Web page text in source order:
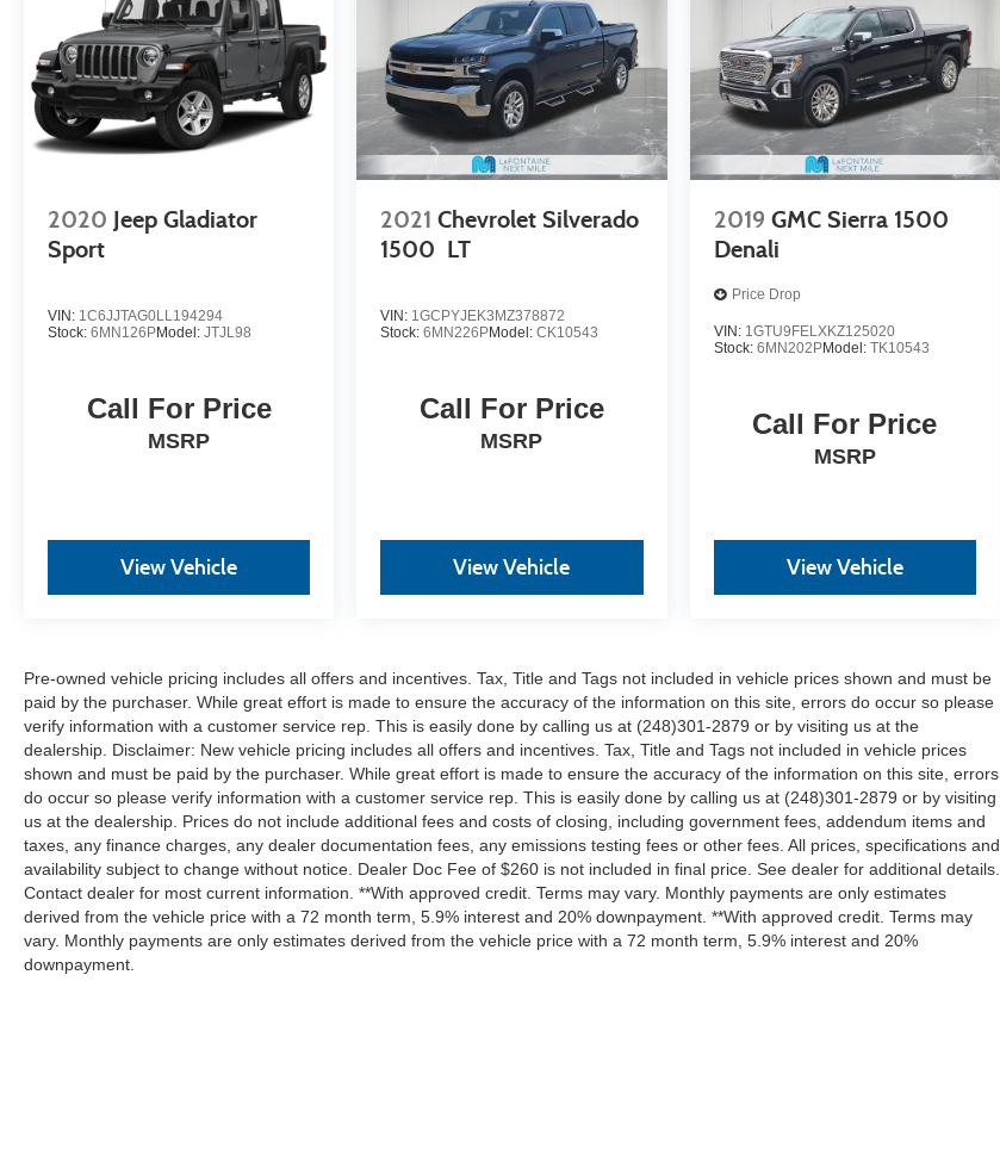
2020 Jeep Gladiator
Sport
VIN: 1C6JJTAG0LL194294
Stock: 6MN126PModel: JTJL98
Call For Price
MSRP
View Vehicle
2021 Chevrolet Silverado
1500 LT
VIN: 1GCPYJEK3MZ378872
Stock:6MN226PModel:CK10543
Call For Price
MSRP
View Vehicle
2019 GMC Sierra 1500
Denali
Price Drop
VIN: 1GTU9FELXKZ125020
Stock: 6MN202PModel: TK10543
Call For Price
MSRP
View Vehicle
Pre-owned vehicle pricing includes all offers and incentives. Tax, Title and Tags not included in vehicle prices shown and must be
paid by the purchaser. While great effort is made to ensure the accuracy of the information on this site, errors do occur so please
verify information with a customer service rep. This is easily done by calling us at (248)301-2879 or by visiting us at the
dealership. Disclaimer: New vehicle pricing includes all offers and incentives. Tax, Title and Tags not included in vehicle prices
shown and must be paid by the purchaser. While great effort is made to ensure the accuracy of the information on this site, errors
do occur so please verify information with a customer service rep. This is easily done by calling us at (248)301-2879 or by visiting
us at the dealership. Prices do not include additional fees and costs of closing, including government fees, addendum items and
taxes, any finance charges, any dealer documentation fees, any emissions testing fees or other fees. All prices, specifications and
availability subject to change without notice. Dealer Doc Fee of $260 is not included in final price. See dealer for additional details.
Contact dealer for most current information. **With approved credit. Terms may vary. Monthly payments are only estimates
derived from the vehicle price with a 72 month term, 5.9% interest and 20% downpayment. **With approved credit. Terms may
vary. Monthly payments are only estimates derived from the vehicle price with a 72 month term, 5.9% interest and 20%
downpayment.